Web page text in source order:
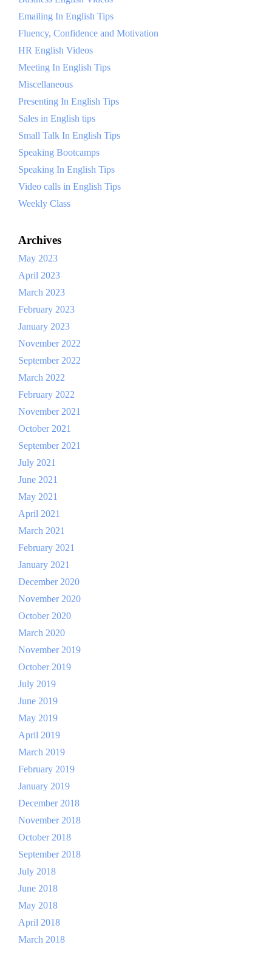
Emailing In English Tips
Fluency, Confidence and Motivation
HR English Videos
Meeting In English Tips
Miscellaneous
Presenting In English Tips
Sales in English tips
Small Talk In English Tips
Speaking Bootcamps
Speaking In English Tips
Video calls in English Tips
Weekly Class
Archives
May 2023
April 2023
March 2023
February 2023
January 2023
November 2022
September 2022
March 2022
February 2022
November 2021
October 2021
September 2021
July 2021
June 2021
May 2021
April 2021
March 2021
February 2021
January 2021
December 2020
November 2020
October 2020
March 2020
November 2019
October 2019
July 2019
June 2019
May 2019
April 2019
March 2019
February 2019
January 2019
December 2018
November 2018
October 2018
September 2018
July 2018
June 2018
May 2018
April 2018
March 2018